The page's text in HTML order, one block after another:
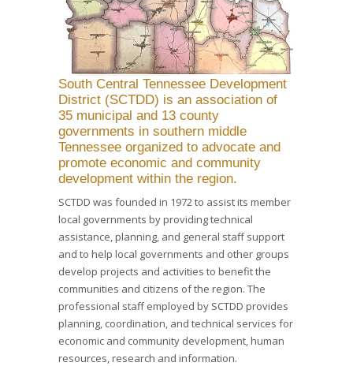
South Central Tennessee Development
District (SCTDD) is an association of
35 municipal and 13 county
governments in southern middle
Tennessee organized to advocate and
promote economic and community
development within the region.
SCTDD was founded in 1972 to assist its member
local governments by providing technical
assistance, planning, and general staff support
and to help local governments and other groups
develop projects and activities to benefit the
communities and citizens of the region. The
professional staff employed by SCTDD provides
planning, coordination, and technical services for
economic and community development, human
resources, research and information.